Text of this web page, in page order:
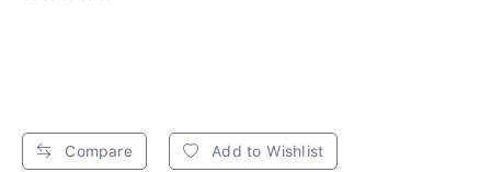
Compare Add to Wishlist